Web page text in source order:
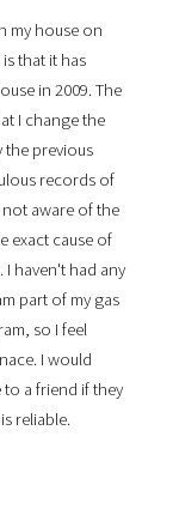
my house on
that it has
in 2009. The
I change the
the previous
records of
not aware of the
exact cause of
haven't had any
part of my gas
so I feel
I would
to a friend if they
reliable.